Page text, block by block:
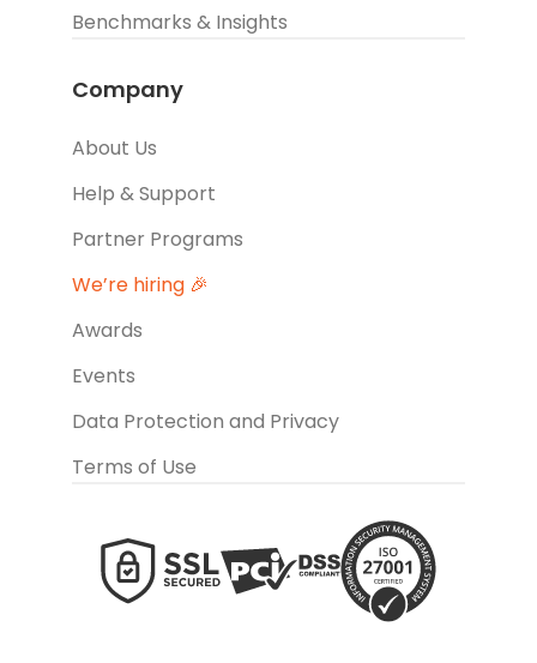
Benchmarks & Insights
Company
About Us
Help & Support
Partner Programs
We’re hiring 🎉
Awards
Events
Data Protection and Privacy
Terms of Use